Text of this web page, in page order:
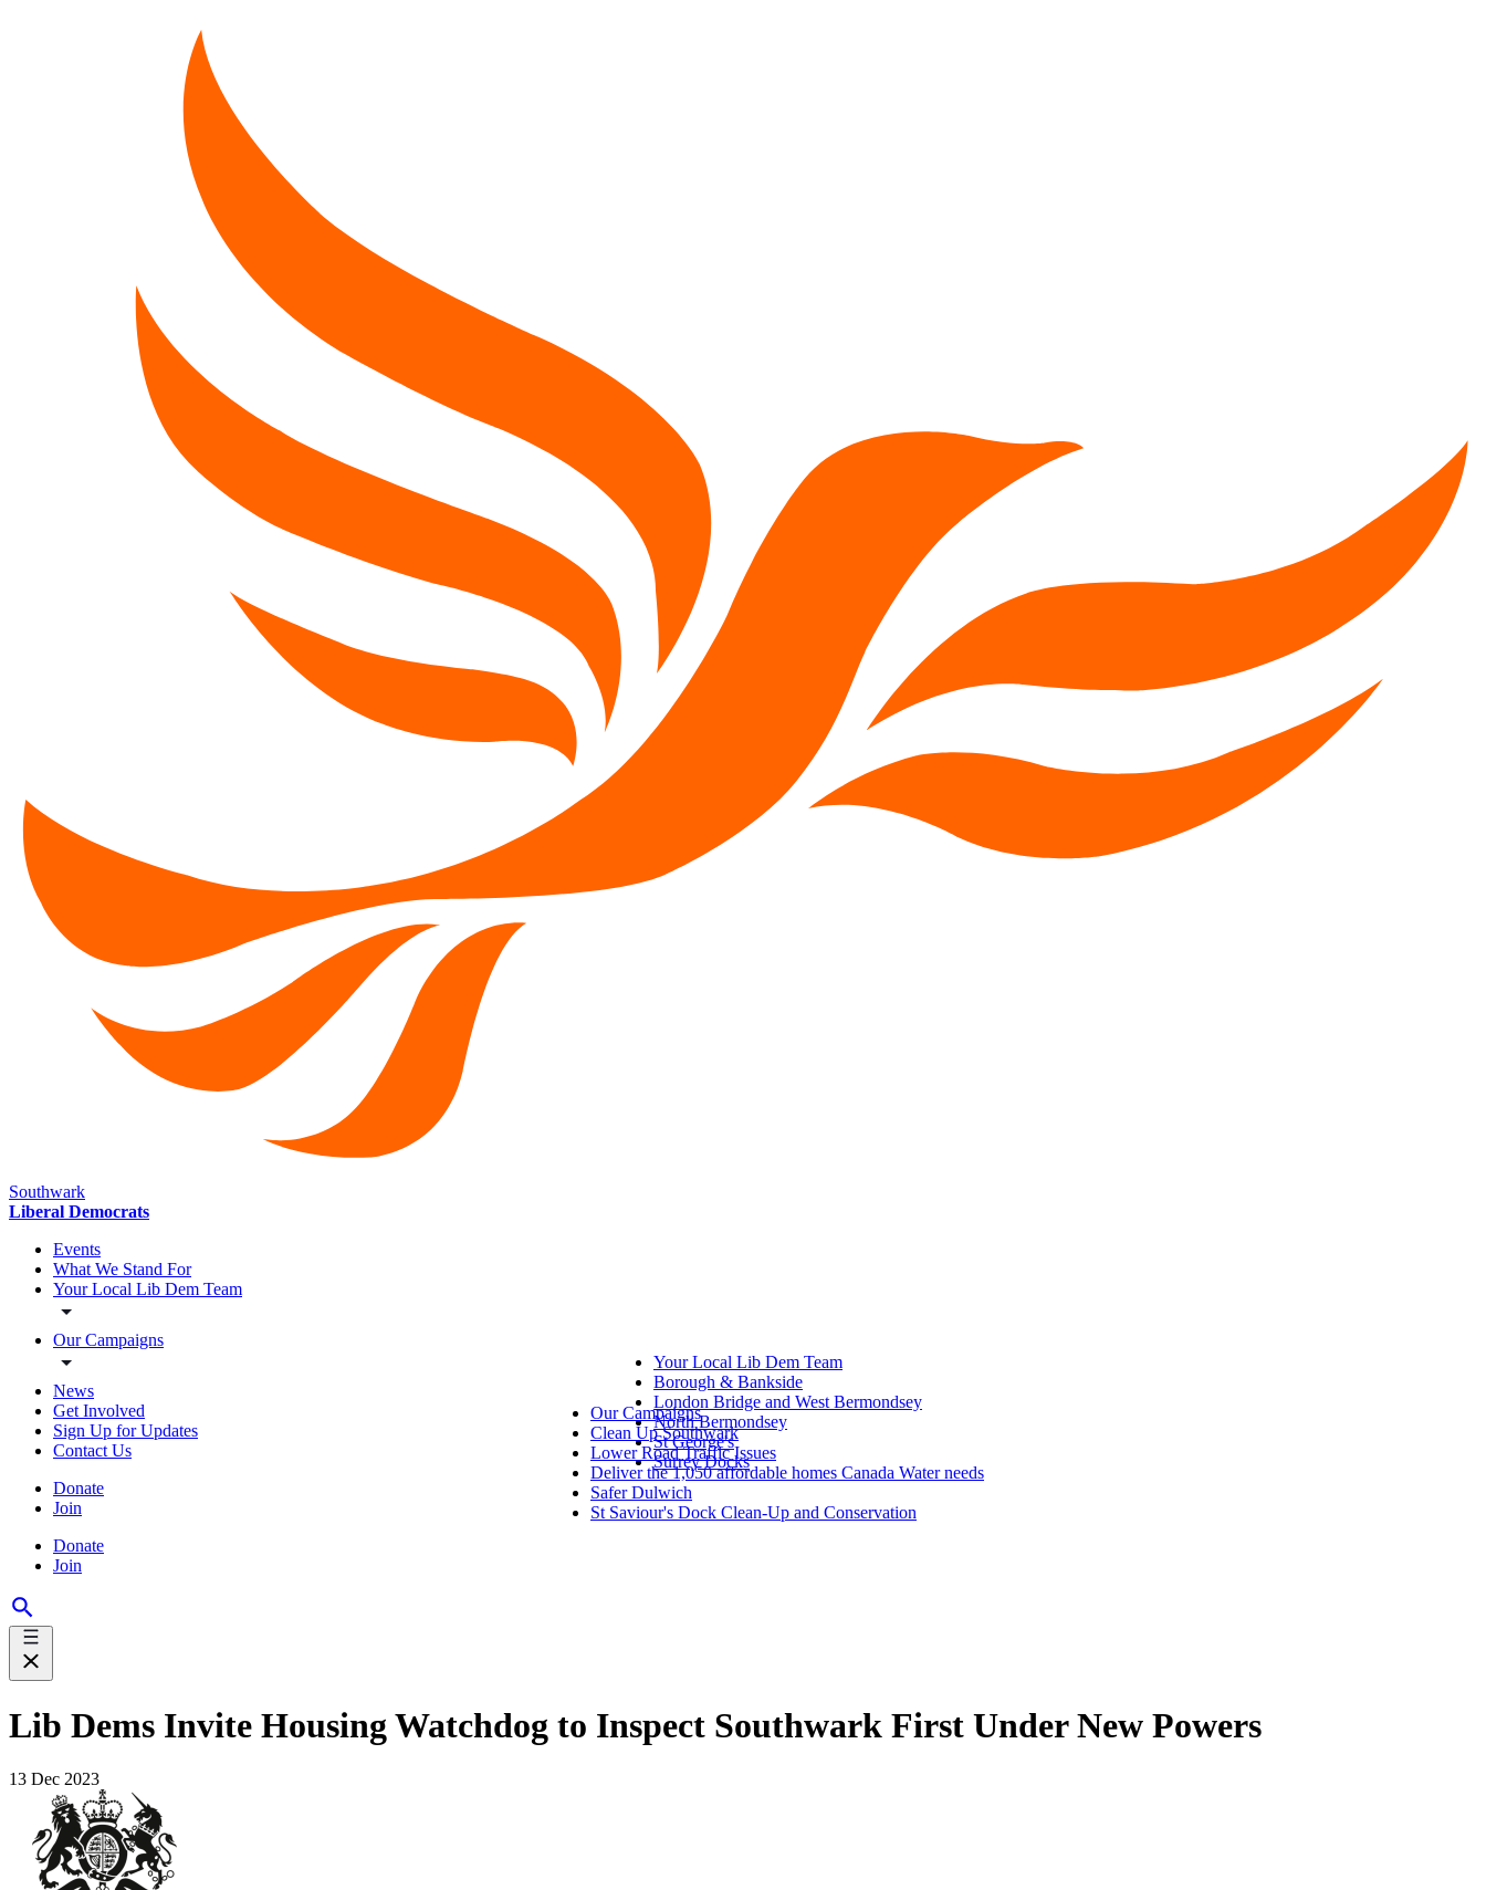
Southwark
Liberal Democrats
Events
What We Stand For
Your Local Lib Dem Team
Our Campaigns
News
Get Involved
Sign Up for Updates
Contact Us
Donate
Join
Donate
Join
Your Local Lib Dem Team
Borough & Bankside
London Bridge and West Bermondsey
North Bermondsey
St George's
Surrey Docks
Our Campaigns
Clean Up Southwark
Lower Road Traffic Issues
Deliver the 1,050 affordable homes Canada Water needs
Safer Dulwich
St Saviour's Dock Clean-Up and Conservation
Lib Dems Invite Housing Watchdog to Inspect Southwark First Under New Powers
13 Dec 2023